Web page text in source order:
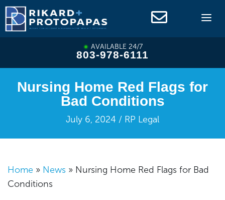
Skip
to
content
AVAILABLE 24/7
803-978-6111
Nursing Home Red Flags for
Bad Conditions
July 6, 2024 / RP Legal
Home » News » Nursing Home Red Flags for Bad
Conditions